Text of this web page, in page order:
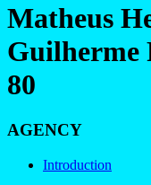
Matheus
Guilherme
80
AGENCY
Introduction